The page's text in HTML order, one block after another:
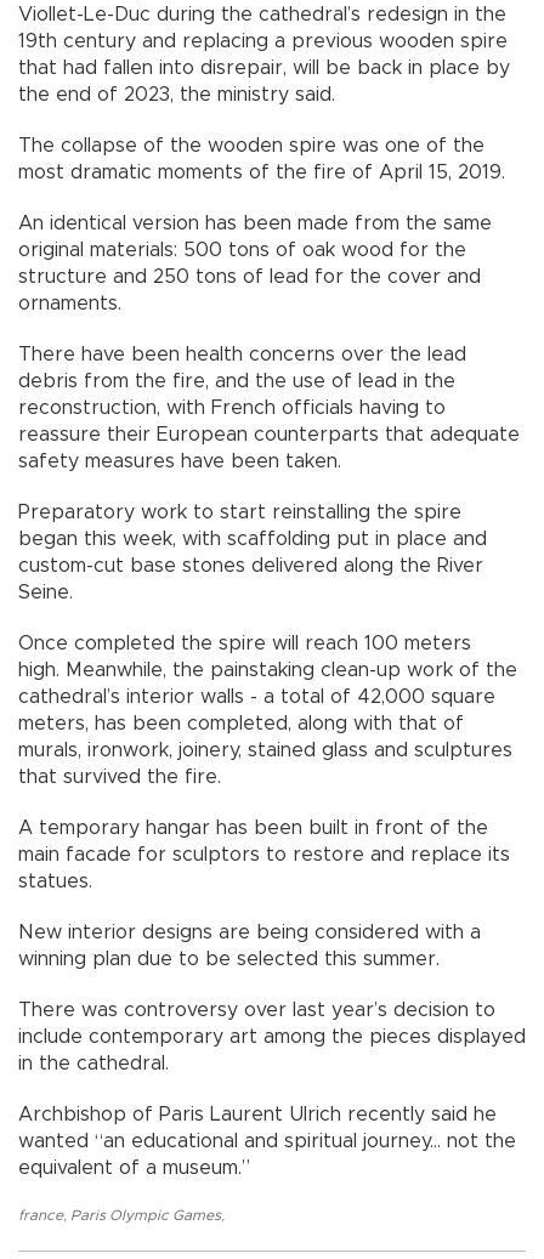
Viollet-Le-Duc during the cathedral’s redesign in the
19th century and replacing a previous wooden spire
that had fallen into disrepair, will be back in place by
the end of 2023, the ministry said.
The collapse of the wooden spire was one of the
most dramatic moments of the fire of April 15, 2019.
An identical version has been made from the same
original materials: 500 tons of oak wood for the
structure and 250 tons of lead for the cover and
ornaments.
There have been health concerns over the lead
debris from the fire, and the use of lead in the
reconstruction, with French officials having to
reassure their European counterparts that adequate
safety measures have been taken.
Preparatory work to start reinstalling the spire
began this week, with scaffolding put in place and
custom-cut base stones delivered along the River
Seine.
Once completed the spire will reach 100 meters
high. Meanwhile, the painstaking clean-up work of the
cathedral’s interior walls - a total of 42,000 square
meters, has been completed, along with that of
murals, ironwork, joinery, stained glass and sculptures
that survived the fire.
A temporary hangar has been built in front of the
main facade for sculptors to restore and replace its
statues.
New interior designs are being considered with a
winning plan due to be selected this summer.
There was controversy over last year’s decision to
include contemporary art among the pieces displayed
in the cathedral.
Archbishop of Paris Laurent Ulrich recently said he
wanted “an educational and spiritual journey... not the
equivalent of a museum.”
france, Paris Olympic Games,